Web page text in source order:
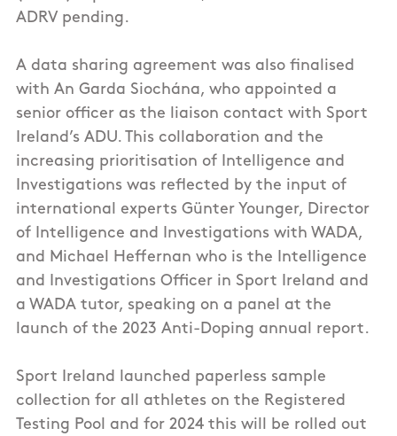
ADRV pending.
A data sharing agreement was also finalised
with An Garda Siochána, who appointed a
senior officer as the liaison contact with Sport
Ireland’s ADU. This collaboration and the
increasing prioritisation of Intelligence and
Investigations was reflected by the input of
international experts Günter Younger, Director
of Intelligence and Investigations with WADA,
and Michael Heffernan who is the Intelligence
and Investigations Officer in Sport Ireland and
a WADA tutor, speaking on a panel at the
launch of the 2023 Anti-Doping annual report.
Sport Ireland launched paperless sample
collection for all athletes on the Registered
Testing Pool and for 2024 this will be rolled out